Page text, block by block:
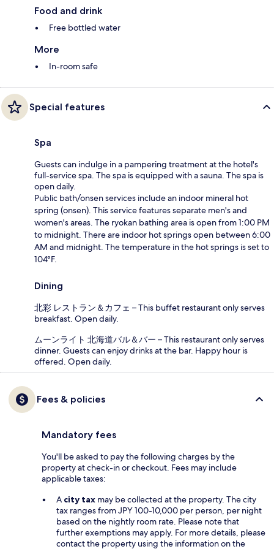
Food and drink
Free bottled water
More
In-room safe
Special features
Spa
Guests can indulge in a pampering treatment at the hotel's
full-service spa. The spa is equipped with a sauna. The spa is
open daily.
Public bath/onsen services include an indoor mineral hot
spring (onsen). This service features separate men's and
women's areas. The ryokan bathing area is open from 1:00 PM
to midnight. There are indoor hot springs open between 6:00
AM and midnight. The temperature in the hot springs is set to
104°F.
Dining
北彩 レストラン＆カフェ – This buffet restaurant only serves
breakfast. Open daily.
ムーンライト 北海道バル＆バー – This restaurant only serves
dinner. Guests can enjoy drinks at the bar. Happy hour is
offered. Open daily.
Fees & policies
Mandatory fees
You'll be asked to pay the following charges by the
property at check-in or checkout. Fees may include
applicable taxes:
A city tax may be collected at the property. The city
tax ranges from JPY 100-10,000 per person, per night
based on the nightly room rate. Please note that
further exemptions may apply. For more details, please
contact the property using the information on the